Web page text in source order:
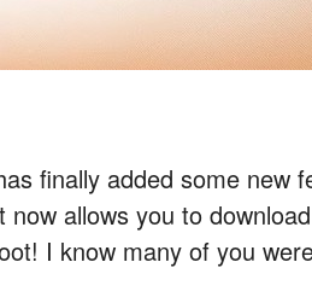
finally added some new
allows you to
I know many of you